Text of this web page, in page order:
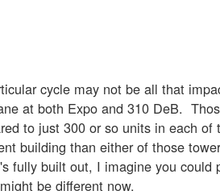
cycle may not be all that
at both Expo and 310 DeB.
to just 300 or so units in each
building than either of those
fully built out, I imagine you
be different now.